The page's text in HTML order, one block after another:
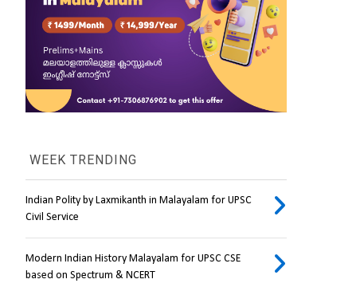
WEEK TRENDING
Indian Polity by Laxmikanth in Malayalam for UPSC
Civil Service
Modern Indian History Malayalam for UPSC CSE
based on Spectrum & NCERT